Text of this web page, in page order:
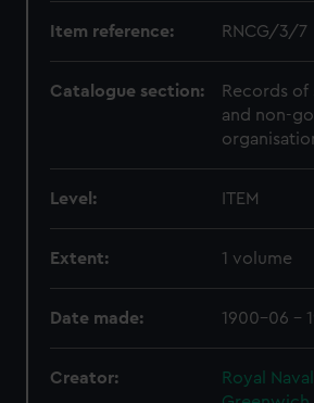
Item reference: RNCG/3/7
Catalogue section:
Records of
and non-
Level: ITEM
Extent: 1 volume
Date made: 1900-06 -
Creator:
Royal